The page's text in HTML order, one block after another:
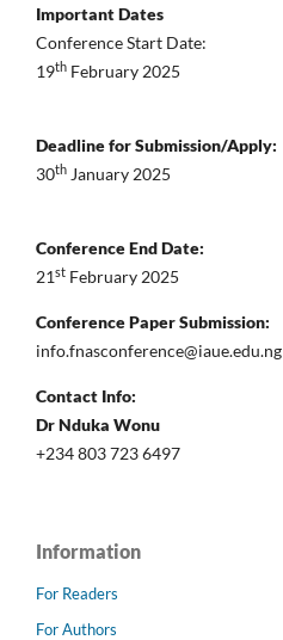
Important Dates
Conference Start Date:
19th February 2025
Deadline for Submission/Apply:
30th January 2025
Conference End Date:
21st February 2025
Conference Paper Submission:
info.fnasconference@iaue.edu.ng
Contact Info:
Dr Nduka Wonu
+234 803 723 6497
Information
For Readers
For Authors